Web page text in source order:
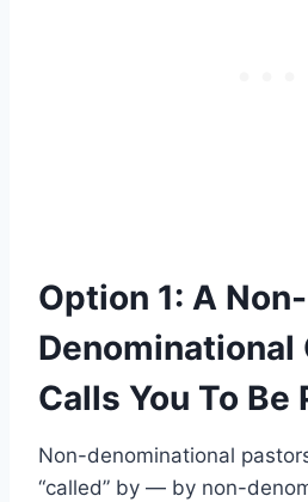
Option 1: A Non-
Denominational
Calls You To Be
Non-denominational
“called” by — by non-